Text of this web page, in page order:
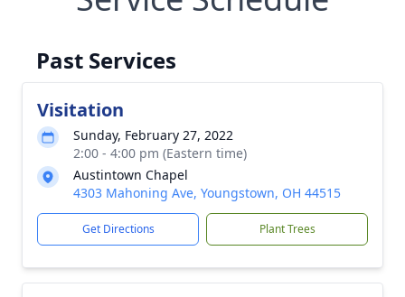
Past Services
Visitation
Sunday, February 27, 2022
2:00 - 4:00 pm (Eastern time)
Austintown Chapel
4303 Mahoning Ave, Youngstown, OH 44515
Get Directions Plant Trees